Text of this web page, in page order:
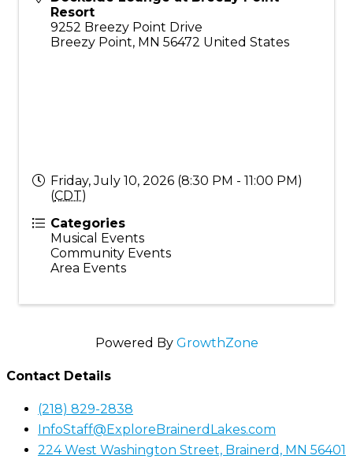
Resort
9252 Breezy Point Drive
Breezy Point, MN 56472 United States
Friday, July 10, 2026 (8:30 PM - 11:00 PM)
(CDT)
Categories
Musical Events
Community Events
Area Events
Powered By GrowthZone
Contact Details
(218) 829-2838
InfoStaff@ExploreBrainerdLakes.com
224 West Washington Street, Brainerd, MN 56401